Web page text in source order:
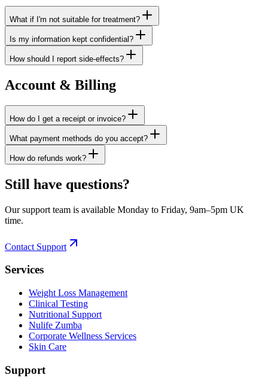
What if I'm not suitable for treatment?
Is my information kept confidential?
How should I report side-effects?
Account & Billing
How do I get a receipt or invoice?
What payment methods do you accept?
How do refunds work?
Still have questions?
Our support team is available Monday to Friday, 9am–5pm UK
time.
Contact Support
Services
Weight Loss Management
Clinical Testing
Nutritional Support
Nulife Zumba
Corporate Wellness Services
Skin Care
Support